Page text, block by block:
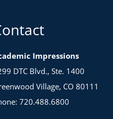
Impressions
DTC Blvd., Ste. 1400
Village, CO 80111
720.488.6800